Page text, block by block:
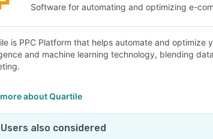
Software for automating and optimizing e-
is PPC Platform that helps automate and
and machine learning technology, blending
more about Quartile
Users also considered